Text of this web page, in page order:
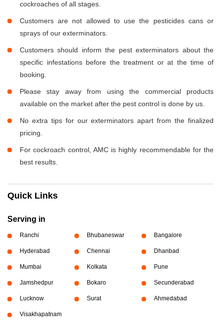
cockroaches of all stages.
Customers are not allowed to use the pesticides cans or
sprays of our exterminators.
Customers should inform the pest exterminators about the
specific infestations before the treatment or at the time of
booking.
Please stay away from using the commercial products
available on the market after the pest control is done by us.
No extra tips for our exterminators apart from the finalized
pricing.
For cockroach control, AMC is highly recommendable for the
best results.
Quick Links
Serving in
Ranchi Bhubaneswar Bangalore
Hyderabad Chennai Dhanbad
Mumbai Kolkata Pune
Jamshedpur Bokaro Secunderabad
Lucknow Surat Ahmedabad
Visakhapatnam